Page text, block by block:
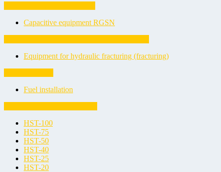
Capacitive equipment RGSN
Equipment for hydraulic fracturing (fracturing)
Fuel installation
HST-100
HST-75
HST-50
HST-40
HST-25
HST-20